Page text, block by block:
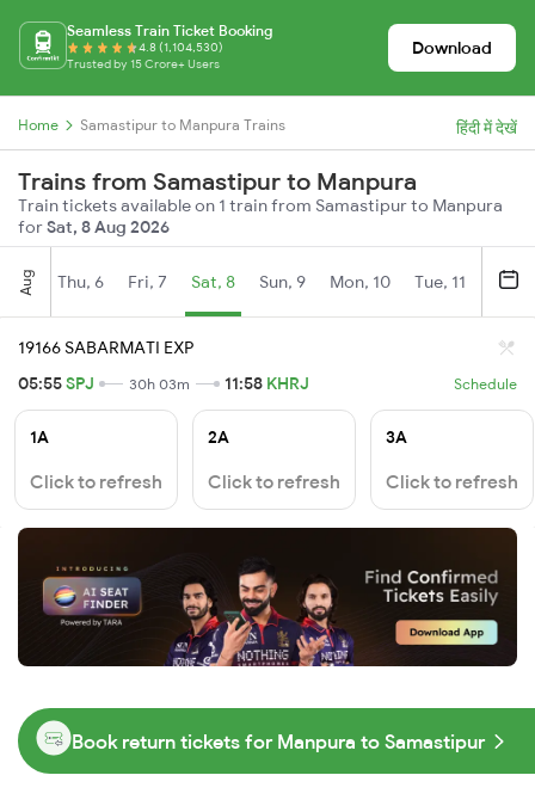
Seamless Train Ticket Booking
4.8 (1,104,530)
Trusted by 15 Crore+ Users
Download
Home Samastipur to Manpura Trains हिंदी में देखें
Trains from Samastipur to Manpura
Train tickets available on 1 train from Samastipur to Manpura
forSat, 8 Aug 2026
Aug Thu, 6 Fri, 7 Sat, 8 Sun, 9 Mon, 10 Tue, 11
19166 SABARMATI EXP
05:55SPJ 30h 03m 11:58 KHRJ Schedule
1A
Click to refresh
2A
Click to refresh
3A
Click to refresh
Book return tickets for Manpura to Samastipur